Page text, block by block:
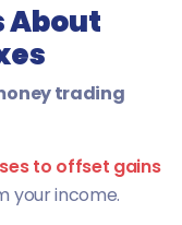
About
trading
to offset gains
your income.